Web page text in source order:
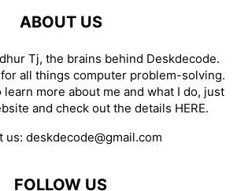
ABOUT US
Tj, the brains behind Deskdecode.
all things computer problem-solving.
more about me and what I do, just
and check out the details HERE.
us: deskdecode@gmail.com
FOLLOW US